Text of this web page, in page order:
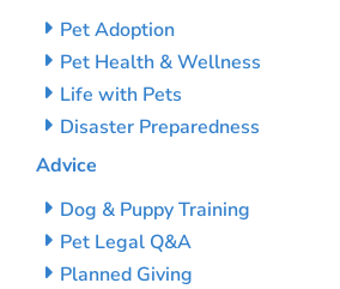
Pet Adoption
Pet Health & Wellness
Life with Pets
Disaster Preparedness
Advice
Dog & Puppy Training
Pet Legal Q&A
Planned Giving